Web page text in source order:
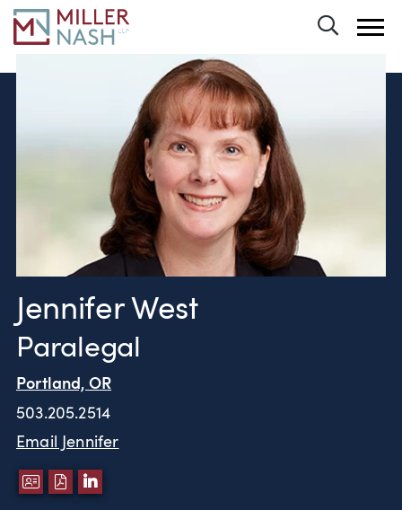
Jennifer West
Paralegal
Portland, OR
503.205.2514
Email Jennifer
DOWNLOAD VCARD
DOWNLOAD PDF
LINKEDIN